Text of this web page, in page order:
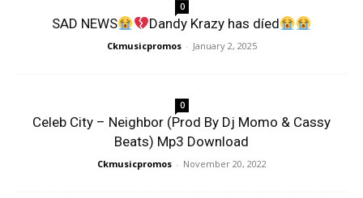
0
SAD NEWS Dandy Krazy has díed
Ckmusicpromos - January 2, 2025
0
Celeb City – Neighbor (Prod By Dj Momo & Cassy
Beats) Mp3 Download
Ckmusicpromos - November 20, 2022